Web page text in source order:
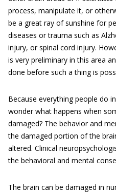
process, manipulate it, or
be a great ray of sunshine for
diseases or trauma such as
injury, or spinal cord injury.
is very preliminary in this area
done before such a thing is
Because everything people do
wonder what happens when
damaged? The behavior and
the damaged portion of the
altered. Clinical
the behavioral and mental
The brain can be damaged in